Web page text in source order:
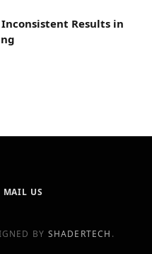
Inconsistent Results in
MAIL US
BY SHADERTECH .